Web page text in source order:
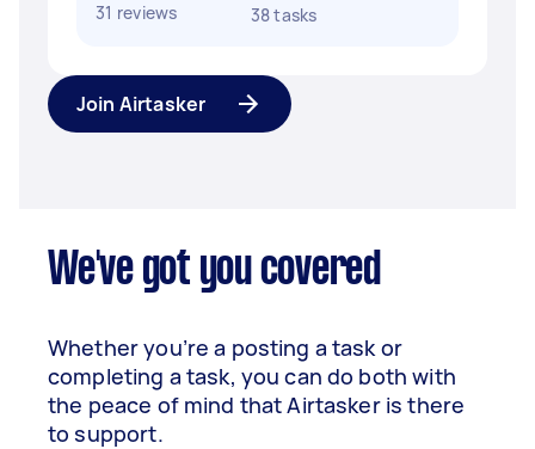
31 reviews
38 tasks
Join Airtasker
We've got you covered
Whether you’re a posting a task or
completing a task, you can do both with
the peace of mind that Airtasker is there
to support.